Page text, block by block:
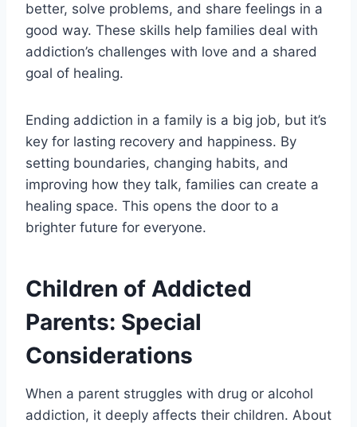
better, solve problems, and share feelings in a
good way. These skills help families deal with
addiction’s challenges with love and a shared
goal of healing.
Ending addiction in a family is a big job, but it’s
key for lasting recovery and happiness. By
setting boundaries, changing habits, and
improving how they talk, families can create a
healing space. This opens the door to a
brighter future for everyone.
Children of Addicted
Parents: Special
Considerations
When a parent struggles with drug or alcohol
addiction, it deeply affects their children. About